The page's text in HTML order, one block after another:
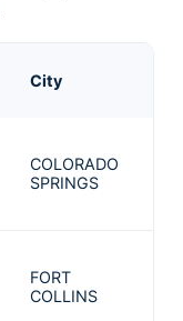
City
COLORADO
SPRINGS
FORT
COLLINS